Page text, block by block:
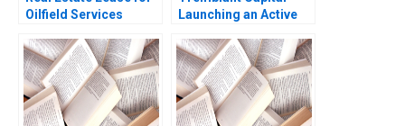
Oilfield Services
Oilfield Services
Procurement
Manager Bidhan L
Parmar Alina
Belashova Jenny
Launching an Active
Luis M Viceira Robert
Ialenti